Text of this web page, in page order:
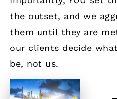
the outset, and we
them until they are
our clients decide
be, not us.